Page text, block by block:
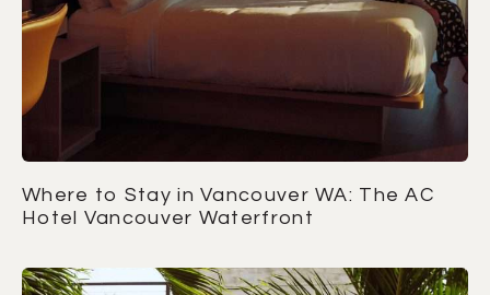
Where to Stay in Vancouver WA: The AC
Hotel Vancouver Waterfront